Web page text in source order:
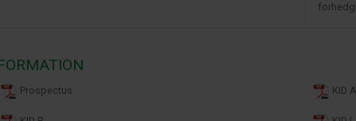
Prospectus KID A